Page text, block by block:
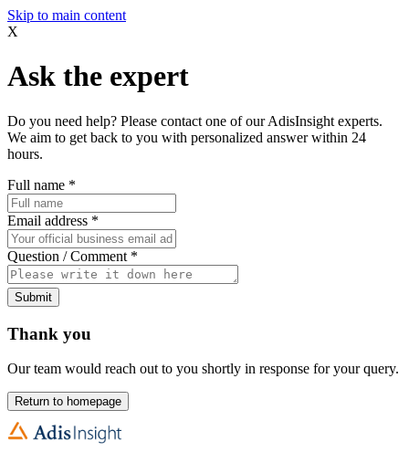
Skip to main content
X
Ask the expert
Do you need help? Please contact one of our AdisInsight experts.
We aim to get back to you with personalized answer within 24
hours.
Full name *
Email address *
Question / Comment *
Submit
Thank you
Our team would reach out to you shortly in response for your query.
Return to homepage